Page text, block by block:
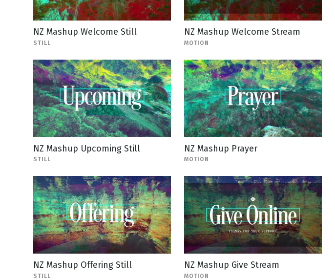
NZ Mashup Welcome Still
STILL
NZ Mashup Welcome Stream
MOTION
NZ Mashup Upcoming Still
STILL
NZ Mashup Prayer
MOTION
NZ Mashup Offering Still
STILL
NZ Mashup Give Stream
MOTION